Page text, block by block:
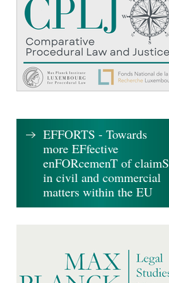
EFFORTS - Towards
more EFfective
enFORcemenT of claimS
in civil and commercial
matters within the EU